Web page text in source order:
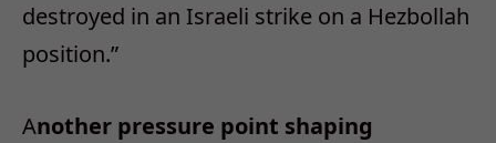
destroyed in an Israeli strike on a Hezbollah
position.”
Another pressure point shaping